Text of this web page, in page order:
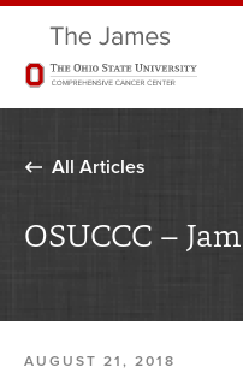
All Articles
OSUCCC –
AUGUST 21, 2018